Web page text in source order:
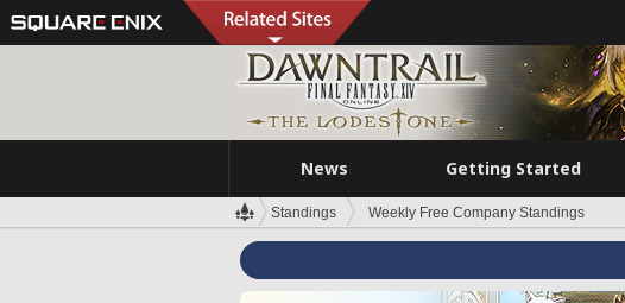
News Getting Started
Standings Weekly Free Company Standings